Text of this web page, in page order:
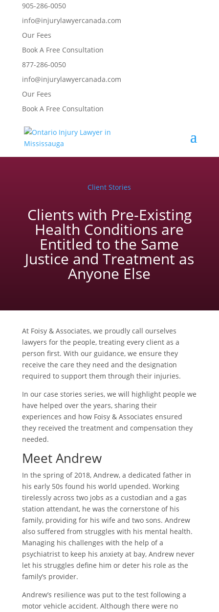
905-286-0050
info@injurylawyercanada.com
Our Fees
Book A Free Consultation
877-286-0050
info@injurylawyercanada.com
Our Fees
Book A Free Consultation
Client Stories
Clients with Pre-Existing
Health Conditions are
Entitled to the Same
Justice and Treatment as
Anyone Else
At Foisy & Associates, we proudly call ourselves
lawyers for the people, treating every client as a
person first. With our guidance, we ensure they
receive the care they need and the designation
required to support them through their injuries.
In our case stories series, we will highlight people we
have helped over the years, sharing their
experiences and how Foisy & Associates ensured
they received the treatment and compensation they
needed.
Meet Andrew
In the spring of 2018, Andrew, a dedicated father in
his early 50s found his world upended. Working
tirelessly across two jobs as a custodian and a gas
station attendant, he was the cornerstone of his
family, providing for his wife and two sons. Andrew
also suffered from struggles with his mental health.
Managing his challenges with the help of a
psychiatrist to keep his anxiety at bay, Andrew never
let his struggles define him or deter his role as the
family’s provider.
Andrew’s resilience was put to the test following a
motor vehicle accident. Although there were no